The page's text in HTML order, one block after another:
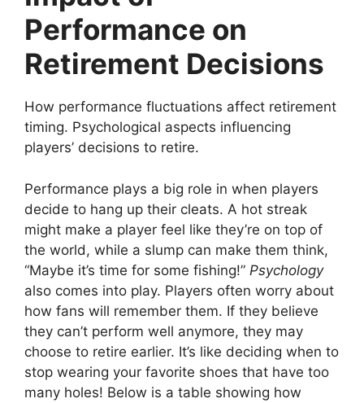
Performance on
Retirement Decisions
How performance fluctuations affect retirement
timing. Psychological aspects influencing
players’ decisions to retire.
Performance plays a big role in when players
decide to hang up their cleats. A hot streak
might make a player feel like they’re on top of
the world, while a slump can make them think,
“Maybe it’s time for some fishing!” Psychology
also comes into play. Players often worry about
how fans will remember them. If they believe
they can’t perform well anymore, they may
choose to retire earlier. It’s like deciding when to
stop wearing your favorite shoes that have too
many holes! Below is a table showing how